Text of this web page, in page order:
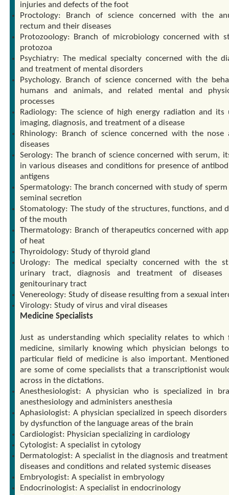
injuries and defects of the foot
Proctology: Branch of science concerned with the
rectum and their diseases
Protozoology: Branch of microbiology concerned with
protozoa
Psychiatry: The medical specialty concerned with the
and treatment of mental disorders
Psychology. Branch of science concerned with the
humans and animals, and related mental and
processes
Radiology: The science of high energy radiation and its
imaging, diagnosis, and treatment of a disease
Rhinology: Branch of science concerned with the nose
diseases
Serology: The branch of science concerned with serum,
in various diseases and conditions for presence of
antigens
Spermatology: The branch concerned with study of
seminal secretion
Stomatology: The study of the structures, functions, and
of the mouth
Thermatology: Branch of therapeutics concerned with
of heat
Thyroidology: Study of thyroid gland
Urology: The medical specialty concerned with the
urinary tract, diagnosis and treatment of
genitourinary tract
Venereology: Study of disease resulting from a sexual
Virology: Study of virus and viral diseases
Medicine Specialists
Just as understanding which speciality relates to which
medicine, similarly knowing which physician belongs
particular field of medicine is also important.
are some of come specialists that a transcriptionist
across in the dictations.
Anesthesiologist: A physician who is specialized in
anesthesiology and administers anesthesia
Aphasiologist: A physician specialized in speech disorders
by dysfunction of the language areas of the brain
Cardiologist: Physician specializing in cardiology
Cytologist: A specialist in cytology
Dermatologist: A specialist in the diagnosis and
diseases and conditions and related systemic diseases
Embryologist: A specialist in embryology
Endocrinologist: A specialist in endocrinology